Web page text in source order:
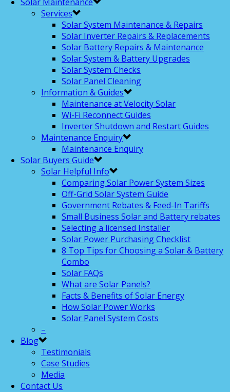
Services
Solar System Maintenance & Repairs
Solar Inverter Repairs & Replacements
Solar Battery Repairs & Maintenance
Solar System & Battery Upgrades
Solar System Checks
Solar Panel Cleaning
Information & Guides
Maintenance at Velocity Solar
Wi-Fi Reconnect Guides
Inverter Shutdown and Restart Guides
Maintenance Enquiry
Maintenance Enquiry
Solar Buyers Guide
Solar Helpful Info
Comparing Solar Power System Sizes
Off-Grid Solar System Guide
Government Rebates & Feed-In Tariffs
Small Business Solar and Battery rebates
Selecting a licensed Installer
Solar Power Purchasing Checklist
8 Top Tips for Choosing a Solar & Battery
Combo
Solar FAQs
What are Solar Panels?
Facts & Benefits of Solar Energy
How Solar Power Works
Solar Panel System Costs
–
Blog
Testimonials
Case Studies
Media
Contact Us